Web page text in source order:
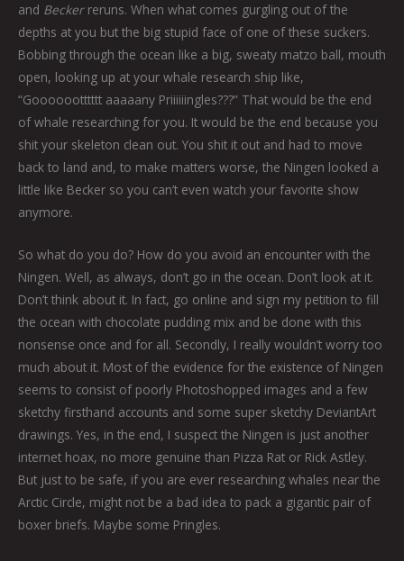
and Beckerreruns. When what comes gurgling out of the
depths at you but the big stupid face of one of these suckers.
Bobbing through the ocean like a big, sweaty matzo ball, mouth
open, looking up at your whale research ship like,
“Gooooootttttt aaaaany Priiiiiingles???” That would be the end
of whale researching for you. It would be the end because you
shit your skeleton clean out. You shit it out and had to move
back to land and, to make matters worse, the Ningen looked a
little like Becker so you can’t even watch your favorite show
anymore.
So what do you do? How do you avoid an encounter with the
Ningen. Well, as always, don’t go in the ocean. Don’t look at it.
Don’t think about it. In fact, go online and sign my petition to fill
the ocean with chocolate pudding mix and be done with this
nonsense once and for all. Secondly, I really wouldn’t worry too
much about it. Most of the evidence for the existence of Ningen
seems to consist of poorly Photoshopped images and a few
sketchy firsthand accounts and some super sketchy DeviantArt
drawings. Yes, in the end, I suspect the Ningen is just another
internet hoax, no more genuine than Pizza Rat or Rick Astley.
But just to be safe, if you are ever researching whales near the
Arctic Circle, might not be a bad idea to pack a gigantic pair of
boxer briefs. Maybe some Pringles.